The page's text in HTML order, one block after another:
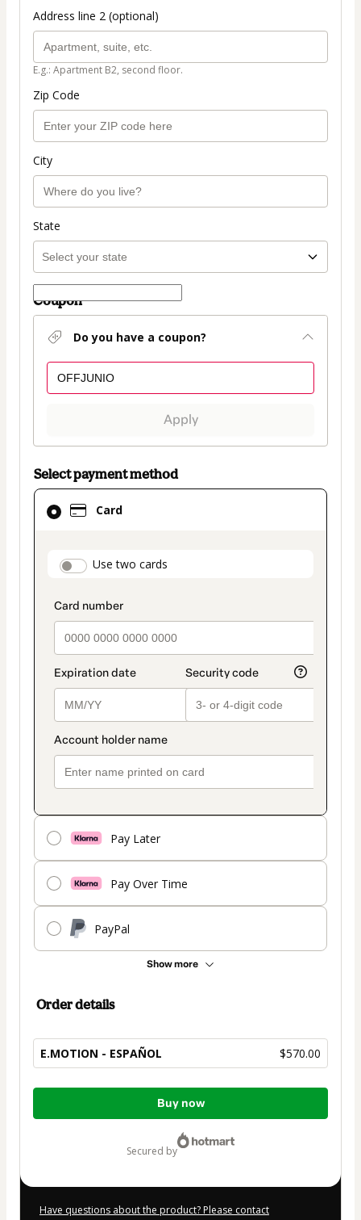
Address line 2 (optional)
E.g.: Apartment B2, second floor.
Zip Code
City
State
Coupon
Do you have a coupon?
Apply
Select payment method
Card
payment_data.section_title_v2
Use two cards
Pay Later
Pay Over Time
PayPal
Show more
Card
selected
method
Order details
E.MOTION - ESPAÑOL $570.00
Total
Buy now
secured by
Have questions about the product? Please contact